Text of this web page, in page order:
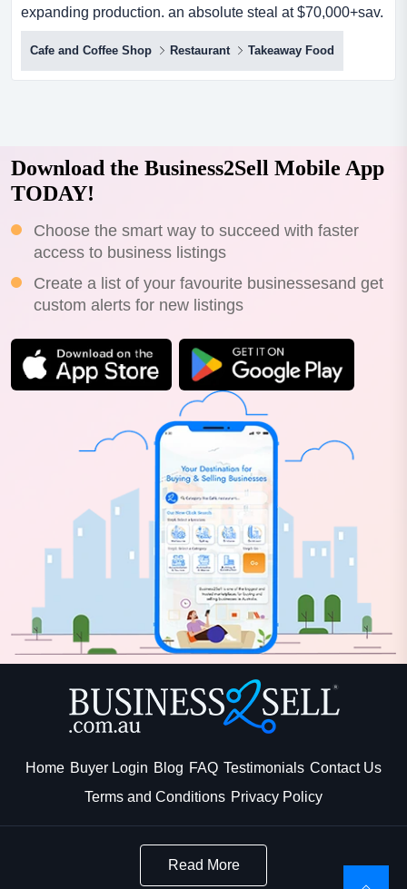
expanding production. an absolute steal at $70,000+sav.
a great opportunity to accelerate your business through
expanding production. an absolute steal at
$70,000+sav....
Cafe and Coffee Shop Restaurant Takeaway Food
Download the Business2Sell Mobile App
TODAY!
Choose the smart way to succeed with faster
access to business listings
Create a list of your favourite businessesand get
custom alerts for new listings
Home Buyer Login Blog FAQ Testimonials Contact Us
Terms and Conditions Privacy Policy
Read More